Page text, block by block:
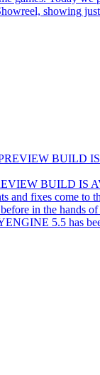
showing
BUILD IS
and fixes come to
in the hands
5.5 has